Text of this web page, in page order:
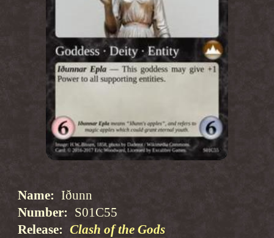
Name
Iðunn
Number
S01C55
Release
Clash of the Gods